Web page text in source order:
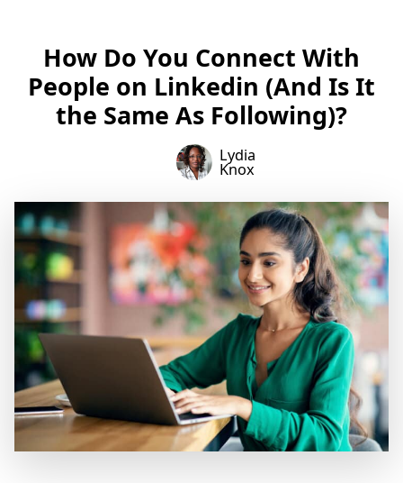
How Do You Connect With
People on Linkedin (And Is It
the Same As Following)?
Lydia
Knox